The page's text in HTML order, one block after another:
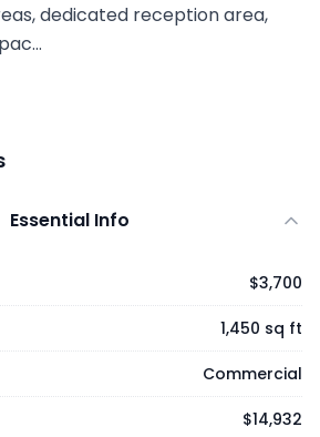
dedicated reception area,
Essential Info
$3,700
1,450 sq ft
Commercial
$14,932